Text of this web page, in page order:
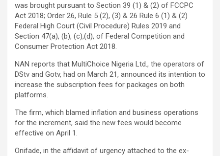
was brought pursuant to Section 39 (1) & (2) of FCCPC
Act 2018; Order 26, Rule 5 (2), (3) & 26 Rule 6 (1) & (2)
Federal High Court (Civil Procedure) Rules 2019 and
Section 47(a), (b), (c),(d), of Federal Competition and
Consumer Protection Act 2018.
NAN reports that MultiChoice Nigeria Ltd., the operators of
DStv and Gotv, had on March 21, announced its intention to
increase the subscription fees for packages on both
platforms.
The firm, which blamed inflation and business operations
for the increment, said the new fees would become
effective on April 1.
Onifade, in the affidavit of urgency attached to the ex-